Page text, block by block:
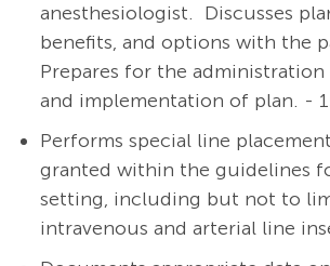
anesthesiologist. Discusses
benefits, and options with the
Prepares for the
and implementation of plan. -
Performs special line
granted within the guidelines
setting, including but not to
intravenous and arterial line